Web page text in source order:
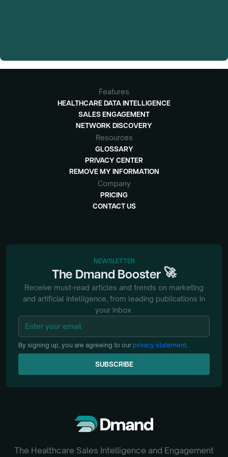
Features
HEALTHCARE DATA INTELLIGENCE
SALES ENGAGEMENT
NETWORK DISCOVERY
Resources
GLOSSARY
PRIVACY CENTER
REMOVE MY INFORMATION
Company
PRICING
CONTACT US
NEWSLETTER
The DmandBooster🚀
Receive must-read articles and trends on marketing
and artificial intelligence, from leading publications in
your inbox.
By signing up, you are agreeing to our privacy statement.
SUBSCRIBE
SUBSCRIBE
The Healthcare Sales Intelligence and Engagement